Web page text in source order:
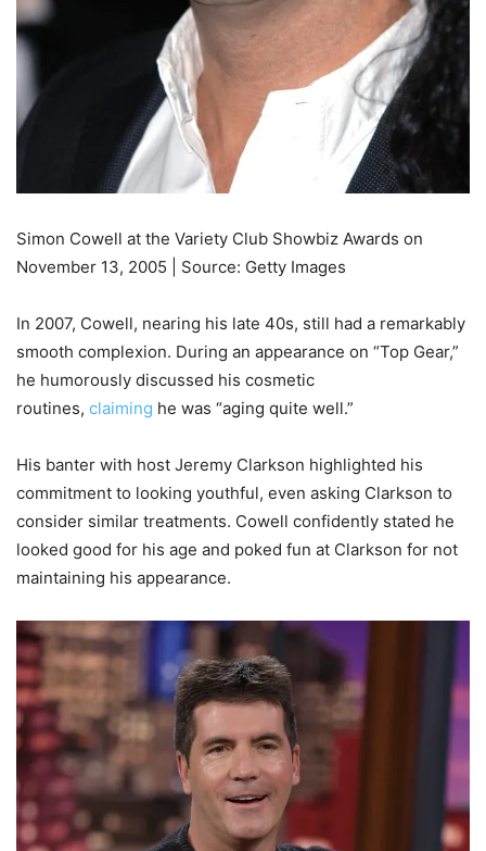
Simon Cowell at the Variety Club Showbiz Awards on
November 13, 2005 | Source: Getty Images
In 2007, Cowell, nearing his late 40s, still had a remarkably
smooth complexion. During an appearance on “Top Gear,”
he humorously discussed his cosmetic
routines, claiming he was “aging quite well.”
His banter with host Jeremy Clarkson highlighted his
commitment to looking youthful, even asking Clarkson to
consider similar treatments. Cowell confidently stated he
looked good for his age and poked fun at Clarkson for not
maintaining his appearance.